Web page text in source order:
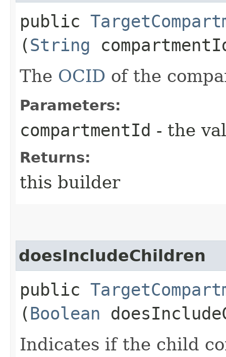
public
(String
The OCID of the
Parameters:
compartmentId - the
Returns:
this builder
doesIncludeChildren
public
(Boolean
Indicates if the child